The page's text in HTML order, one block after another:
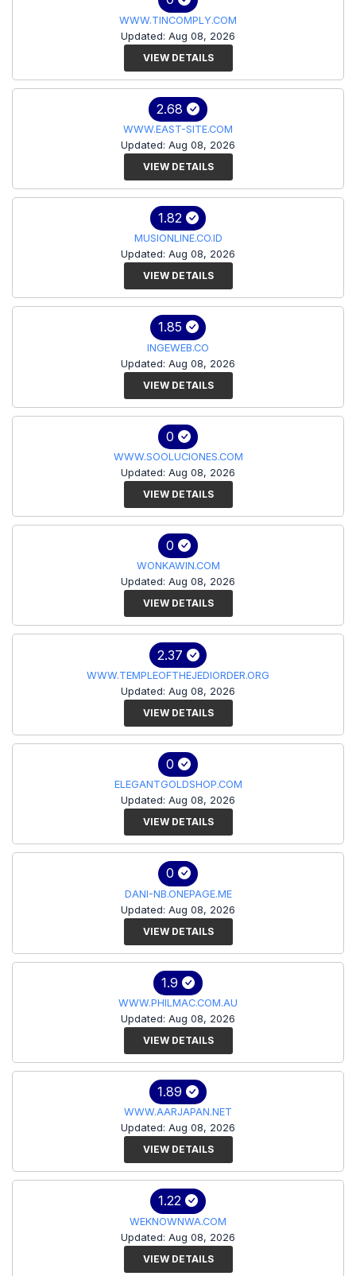
WWW.TINCOMPLY.COM
Updated: Aug 08, 2026
VIEW DETAILS
2.68
WWW.EAST-SITE.COM
Updated: Aug 08, 2026
VIEW DETAILS
1.82
MUSIONLINE.CO.ID
Updated: Aug 08, 2026
VIEW DETAILS
1.85
INGEWEB.CO
Updated: Aug 08, 2026
VIEW DETAILS
0
WWW.SOOLUCIONES.COM
Updated: Aug 08, 2026
VIEW DETAILS
0
WONKAWIN.COM
Updated: Aug 08, 2026
VIEW DETAILS
2.37
WWW.TEMPLEOFTHEJEDIORDER.ORG
Updated: Aug 08, 2026
VIEW DETAILS
0
ELEGANTGOLDSHOP.COM
Updated: Aug 08, 2026
VIEW DETAILS
0
DANI-NB.ONEPAGE.ME
Updated: Aug 08, 2026
VIEW DETAILS
1.9
WWW.PHILMAC.COM.AU
Updated: Aug 08, 2026
VIEW DETAILS
1.89
WWW.AARJAPAN.NET
Updated: Aug 08, 2026
VIEW DETAILS
1.22
WEKNOWNWA.COM
Updated: Aug 08, 2026
VIEW DETAILS